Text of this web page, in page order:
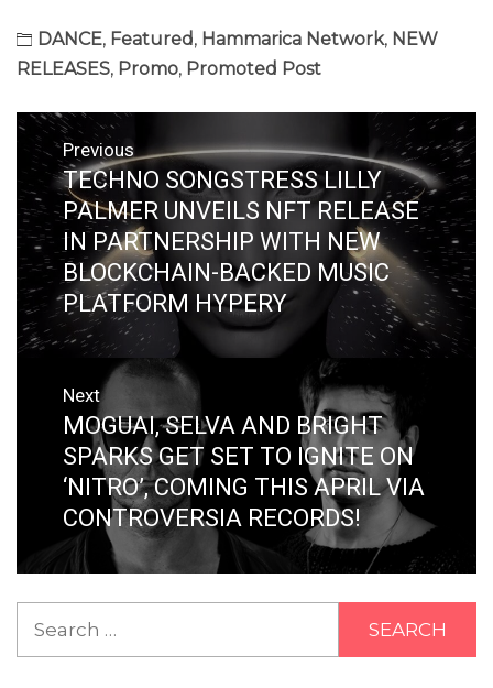
DANCE, Featured, Hammarica Network, NEW
RELEASES, Promo, Promoted Post
Post
navigation
Previous
Previous
post:
TECHNO SONGSTRESS LILLY
PALMER UNVEILS NFT RELEASE
IN PARTNERSHIP WITH NEW
BLOCKCHAIN-BACKED MUSIC
PLATFORM HYPERY
Next
Next
post:
MOGUAI, SELVA AND BRIGHT
SPARKS GET SET TO IGNITE ON
‘NITRO’, COMING THIS APRIL VIA
CONTROVERSIA RECORDS!